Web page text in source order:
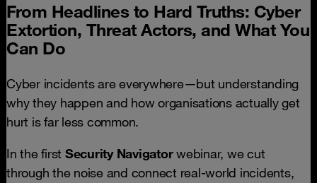
From Headlines to Hard Truths: Cyber
Extortion, Threat Actors, and What You
Can Do
Cyber incidents are everywhere—but understanding
why they happen and how organisations actually get
hurt is far less common.
In the first Security Navigatorwebinar, we cut
through the noise and connect real-world incidents,